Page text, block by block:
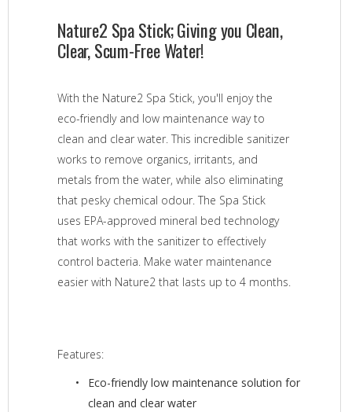
Nature2 Spa Stick; Giving you Clean,
Clear, Scum-Free Water!
With the Nature2 Spa Stick, you'll enjoy the
eco-friendly and low maintenance way to
clean and clear water. This incredible sanitizer
works to remove organics, irritants, and
metals from the water, while also eliminating
that pesky chemical odour. The Spa Stick
uses EPA-approved mineral bed technology
that works with the sanitizer to effectively
control bacteria. Make water maintenance
easier with Nature2 that lasts up to 4 months.
Features:
Eco-friendly low maintenance solution for
clean and clear water